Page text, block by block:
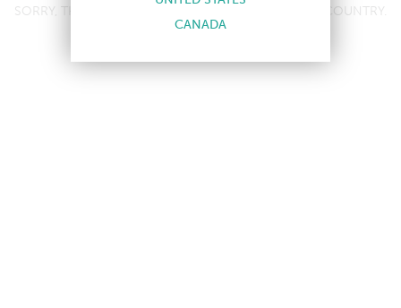
SORRY, THIS PRODUCT IS NOT AVAILABLE IN YOUR COUNTRY.
CANADA